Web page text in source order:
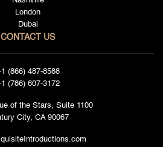
London
Dubai
CONTACT US
(866) 487-8588
(786) 607-3172
of the Stars, Suite 1100
City, CA 90067